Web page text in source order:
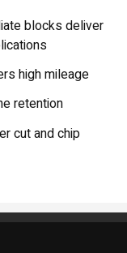
blocks deliver
high mileage
retention
cut and chip